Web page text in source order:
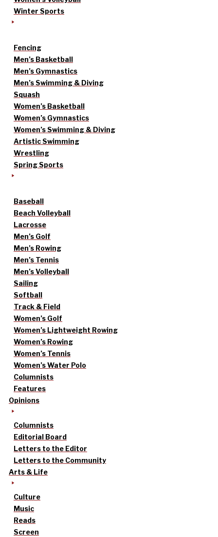
Winter Sports
Fencing
Men’s Basketball
Men’s Gymnastics
Men’s Swimming & Diving
Squash
Women’s Basketball
Women’s Gymnastics
Women’s Swimming & Diving
Artistic Swimming
Wrestling
Spring Sports
Baseball
Beach Volleyball
Lacrosse
Men’s Golf
Men’s Rowing
Men’s Tennis
Men’s Volleyball
Sailing
Softball
Track & Field
Women’s Golf
Women’s Lightweight Rowing
Women’s Rowing
Women’s Tennis
Women’s Water Polo
Columnists
Features
Opinions
Columnists
Editorial Board
Letters to the Editor
Letters to the Community
Arts & Life
Culture
Music
Reads
Screen